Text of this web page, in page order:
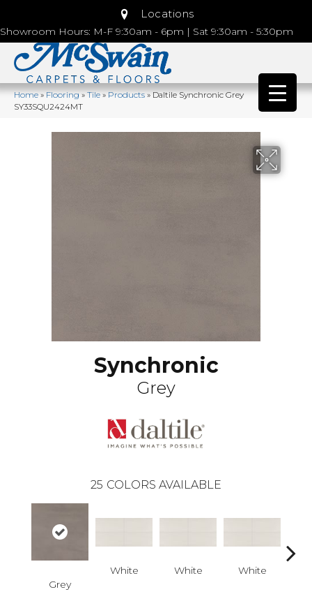
Locations
Showroom Hours: M-F 9:30am - 6pm | Sat 9:30am - 5:30pm
Home»Flooring»Tile»Products»Daltile Synchronic Grey
SY33SQU2424MT
Synchronic
Grey
25 COLORS AVAILABLE
Grey
White White
White